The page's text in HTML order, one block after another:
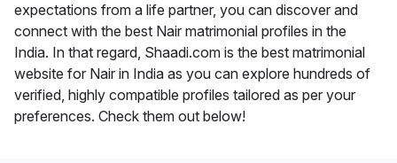
expectations from a life partner, you can discover and
connect with the best Nair matrimonial profiles in the
India. In that regard, Shaadi.com is the best matrimonial
website for Nair in India as you can explore hundreds of
verified, highly compatible profiles tailored as per your
preferences. Check them out below!